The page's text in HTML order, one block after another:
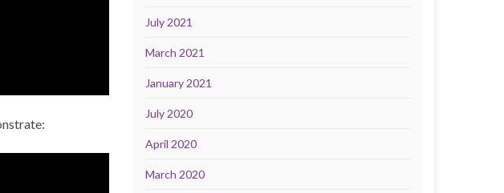
July 2021
March 2021
January 2021
July 2020
April 2020
March 2020